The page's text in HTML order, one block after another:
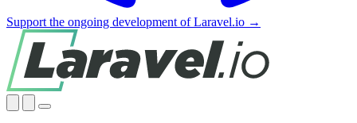
Support the ongoing development of Laravel.io →